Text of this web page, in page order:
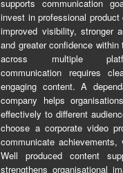
supports communication
invest in professional
improved visibility, stronger
and greater confidence
across multiple
communication requires
engaging content. A
company helps
effectively to different
choose a corporate video
communicate
Well produced content
strengthens organisational